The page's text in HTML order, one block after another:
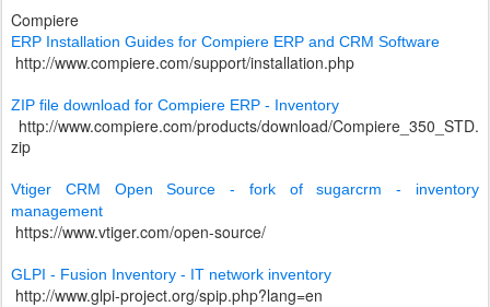
Compiere
ERP Installation Guides for Compiere ERP and CRM Software
http://www.compiere.com/support/installation.php
ZIP file download for Compiere ERP - Inventory
http://www.compiere.com/products/download/Compiere_350_STD.
zip
Vtiger CRM Open Source - fork of sugarcrm - inventory
management
https://www.vtiger.com/open-source/
GLPI - Fusion Inventory - IT network inventory
http://www.glpi-project.org/spip.php?lang=en